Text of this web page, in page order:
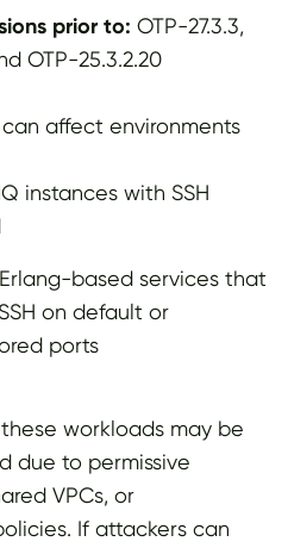
prior to: OTP-27.3.3,
OTP-25.3.2.20
affect environments
instances with SSH
based services that
on default or
ports
workloads may be
due to permissive
VPCs, or
If attackers can